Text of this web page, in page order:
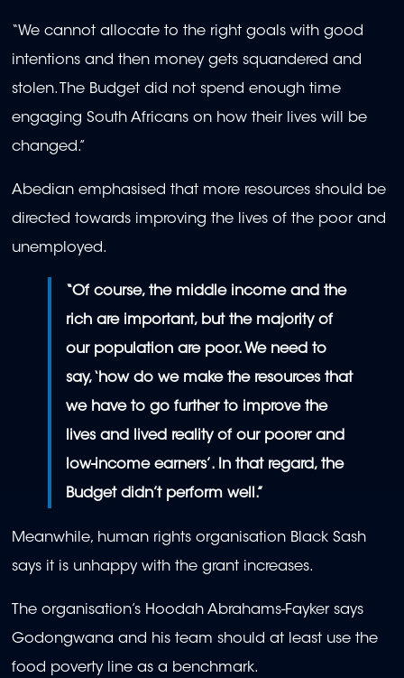
“We cannot allocate to the right goals with good
intentions and then money gets squandered and
stolen. The Budget did not spend enough time
engaging South Africans on how their lives will be
changed.”
Abedian emphasised that more resources should be
directed towards improving the lives of the poor and
unemployed.
“Of course, the middle income and the
rich are important, but the majority of
our population are poor. We need to
say, ‘how do we make the resources that
we have to go further to improve the
lives and lived reality of our poorer and
low-income earners’. In that regard, the
Budget didn’t perform well.”
Meanwhile, human rights organisation Black Sash
says it is unhappy with the grant increases.
The organisation’s Hoodah Abrahams-Fayker says
Godongwana and his team should at least use the
food poverty line as a benchmark.